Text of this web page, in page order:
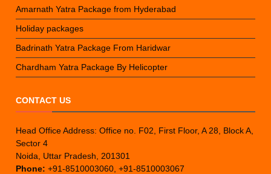
Amarnath Yatra Package from Hyderabad
Holiday packages
Badrinath Yatra Package From Haridwar
Chardham Yatra Package By Helicopter
CONTACT US
Head Office Address: Office no. F02, First Floor, A 28, Block A,
Sector 4
Noida, Uttar Pradesh, 201301
Phone: +91-8510003060, +91-8510003067